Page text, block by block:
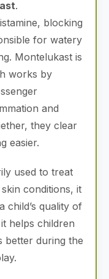
.
blocking
for watery
Montelukast is
works by
and
they clear
easier.
used to treat
conditions, it
child’s quality of
helps children
better during the